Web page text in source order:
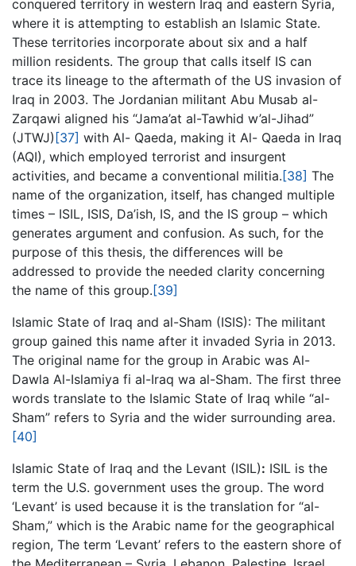
conquered territory in western Iraq and eastern Syria,
where it is attempting to establish an Islamic State.
These territories incorporate about six and a half
million residents. The group that calls itself IS can
trace its lineage to the aftermath of the US invasion of
Iraq in 2003. The Jordanian militant Abu Musab al-
Zarqawi aligned his “Jama’at al-Tawhid w’al-Jihad”
(JTWJ) [37] with Al- Qaeda, making it Al- Qaeda in Iraq
(AQI), which employed terrorist and insurgent
activities, and became a conventional militia. [38] The
name of the organization, itself, has changed multiple
times – ISIL, ISIS, Da’ish, IS, and the IS group – which
generates argument and confusion. As such, for the
purpose of this thesis, the differences will be
addressed to provide the needed clarity concerning
the name of this group. [39]
Islamic State of Iraq and al-Sham (ISIS): The militant
group gained this name after it invaded Syria in 2013.
The original name for the group in Arabic was Al-
Dawla Al-Islamiya fi al-Iraq wa al-Sham. The first three
words translate to the Islamic State of Iraq while “al-
Sham” refers to Syria and the wider surrounding area.
[40]
Islamic State of Iraq and the Levant (ISIL): ISIL is the
term the U.S. government uses the group. The word
‘Levant’ is used because it is the translation for “al-
Sham,” which is the Arabic name for the geographical
region, The term ‘Levant’ refers to the eastern shore of